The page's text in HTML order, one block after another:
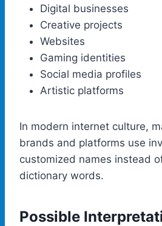
Digital businesses
Creative projects
Websites
Gaming identities
Social media profiles
Artistic platforms
In modern internet culture,
brands and platforms use
customized names instead
dictionary words.
Possible